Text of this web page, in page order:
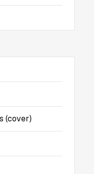
(cover)